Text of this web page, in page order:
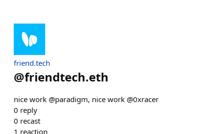
friend.tech
@friendtech.eth
nice work @paradigm, nice work @0xracer
0 reply
0 recast
1 reaction